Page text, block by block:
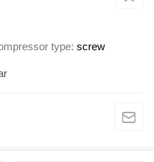
type screw